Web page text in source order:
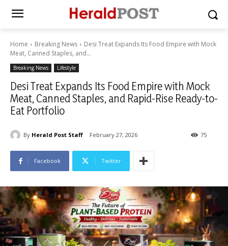
Home Breaking News
Desi Treat Expands Its Food Empire with Mock
Meat, Canned Staples, and...
Breaking News Lifestyle
Desi Treat Expands Its Food Empire with Mock
Meat, Canned Staples, and Rapid-Rise Ready-to-
Eat Portfolio
By Herald Post Staff February 27, 2026 75
Facebook Twitter